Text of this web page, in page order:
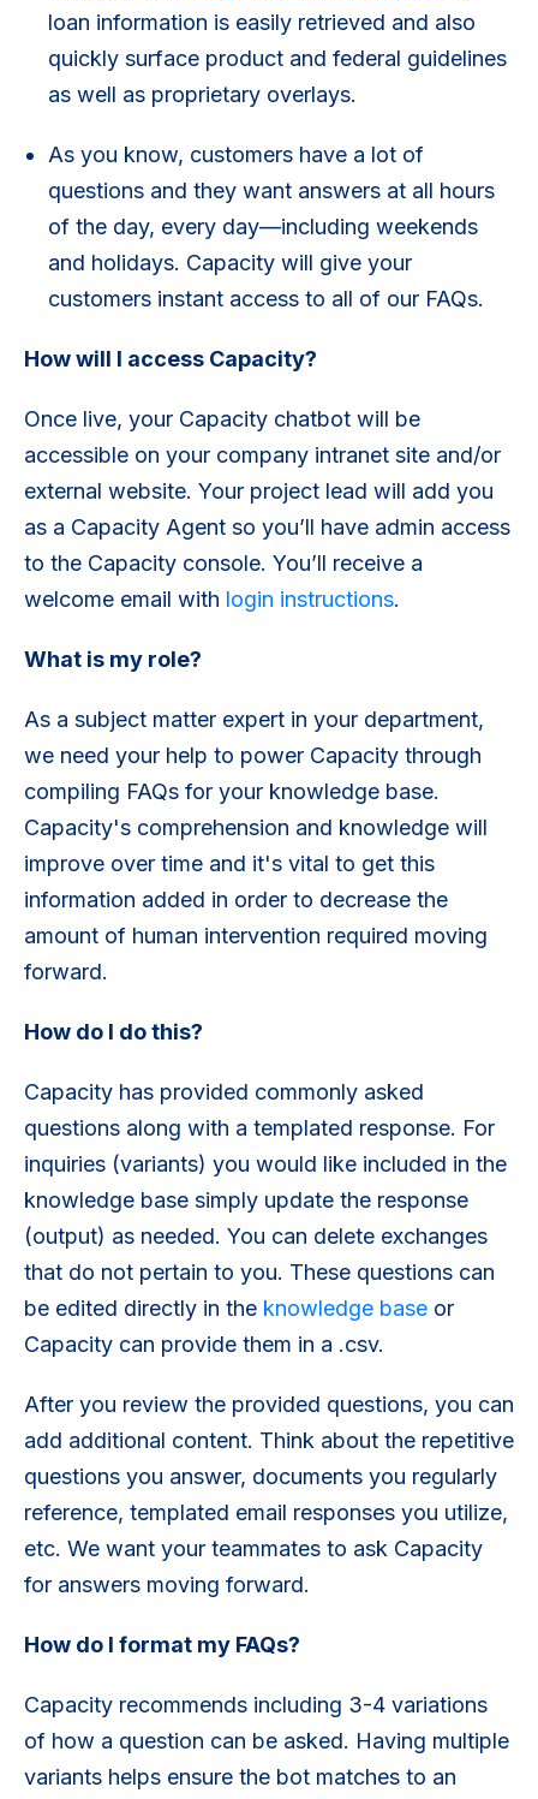
loan information is easily retrieved and also
quickly surface product and federal guidelines
as well as proprietary overlays.
As you know, customers have a lot of
questions and they want answers at all hours
of the day, every day—including weekends
and holidays. Capacity will give your
customers instant access to all of our FAQs.
How will I access Capacity?
Once live, your Capacity chatbot will be
accessible on your company intranet site and/or
external website. Your project lead will add you
as a Capacity Agent so you’ll have admin access
to the Capacity console. You’ll receive a
welcome email with login instructions.
What is my role?
As a subject matter expert in your department,
we need your help to power Capacity through
compiling FAQs for your knowledge base.
Capacity's comprehension and knowledge will
improve over time and it's vital to get this
information added in order to decrease the
amount of human intervention required moving
forward.
How do I do this?
Capacity has provided commonly asked
questions along with a templated response. For
inquiries (variants) you would like included in the
knowledge base simply update the response
(output) as needed. You can delete exchanges
that do not pertain to you. These questions can
be edited directly in the knowledge base or
Capacity can provide them in a .csv.
After you review the provided questions, you can
add additional content. Think about the repetitive
questions you answer, documents you regularly
reference, templated email responses you utilize,
etc. We want your teammates to ask Capacity
for answers moving forward.
How do I format my FAQs?
Capacity recommends including 3-4 variations
of how a question can be asked. Having multiple
variants helps ensure the bot matches to an